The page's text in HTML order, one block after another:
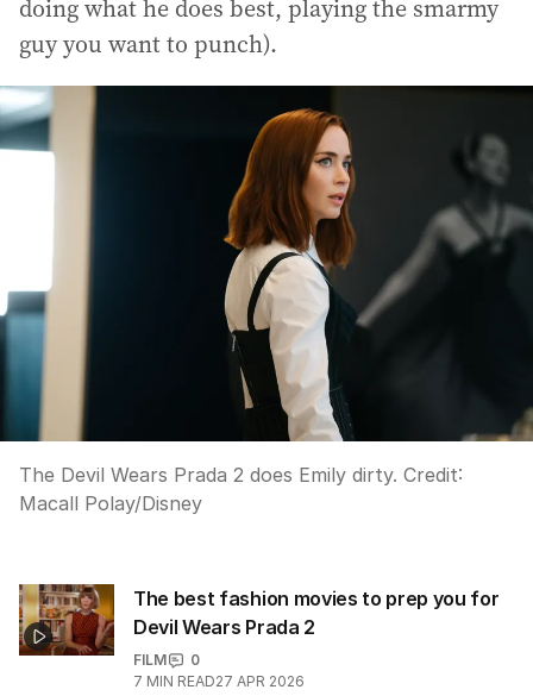
doing what he does best, playing the smarmy
guy you want to punch).
The Devil Wears Prada 2 does Emily dirty. Credit:
Macall Polay/Disney
The best fashion movies to prep you for
Devil Wears Prada 2
FILM
0
7 MIN READ27 APR 2026